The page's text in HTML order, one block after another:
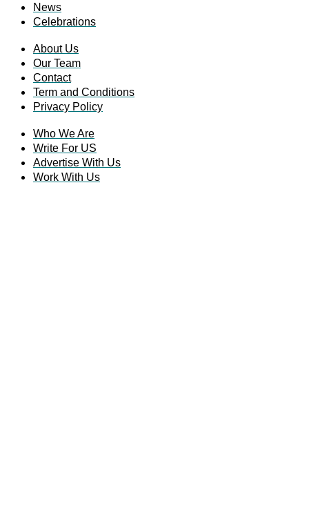
News
Celebrations
About Us
Our Team
Contact
Term and Conditions
Privacy Policy
Who We Are
Write For US
Advertise With Us
Work With Us